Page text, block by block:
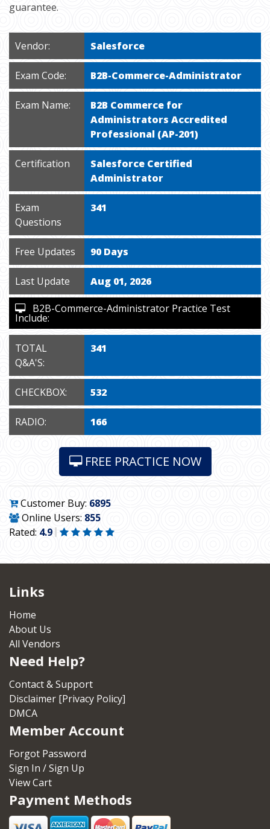
guarantee.
Vendor: Salesforce
Exam Code: B2B-Commerce-Administrator
Exam Name:
B2B Commerce for
Administrators Accredited
Professional (AP-201)
Certification
Salesforce Certified
Administrator
Exam
Questions
341
Free Updates 90 Days
Last Update Aug 01, 2026
B2B-Commerce-Administrator Practice Test
Include:
TOTAL
Q&A'S:
341
CHECKBOX: 532
RADIO: 166
FREE PRACTICE NOW
Customer Buy: 6895
Online Users: 855
Rated: 4.9
Links
Home
About Us
All Vendors
Need Help?
Contact & Support
Disclaimer [Privacy Policy]
DMCA
Member Account
Forgot Password
Sign In / Sign Up
View Cart
Payment Methods